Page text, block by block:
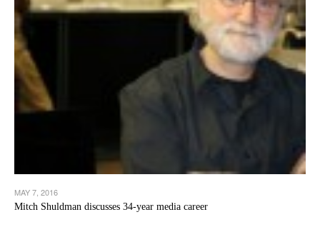
MAY 7, 2016
Mitch Shuldman discusses 34-year media career